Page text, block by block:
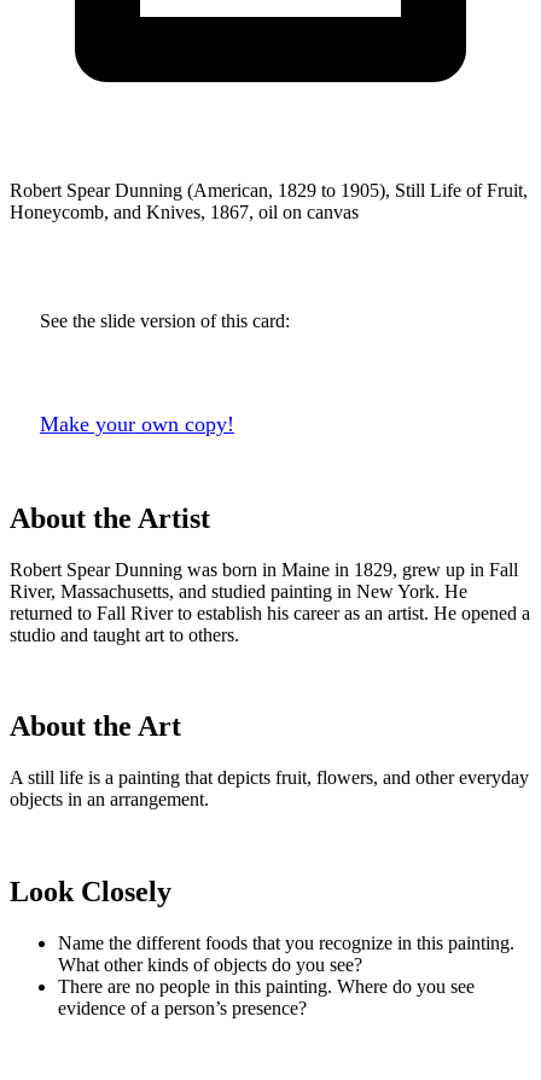
Robert Spear Dunning (American, 1829 to 1905), Still Life of Fruit,
Honeycomb, and Knives, 1867, oil on canvas
See the slide version of this card:
Make your own copy!
About the Artist
Robert Spear Dunning was born in Maine in 1829, grew up in Fall
River, Massachusetts, and studied painting in New York. He
returned to Fall River to establish his career as an artist. He opened a
studio and taught art to others.
About the Art
A still life is a painting that depicts fruit, flowers, and other everyday
objects in an arrangement.
Look Closely
Name the different foods that you recognize in this painting.
What other kinds of objects do you see?
There are no people in this painting. Where do you see
evidence of a person’s presence?